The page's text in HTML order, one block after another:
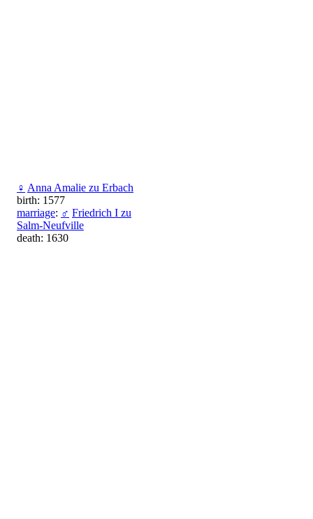
♀ Anna Amalie zu Erbach
birth: 1577
marriage: ♂ Friedrich I zu
Salm-Neufville
death: 1630